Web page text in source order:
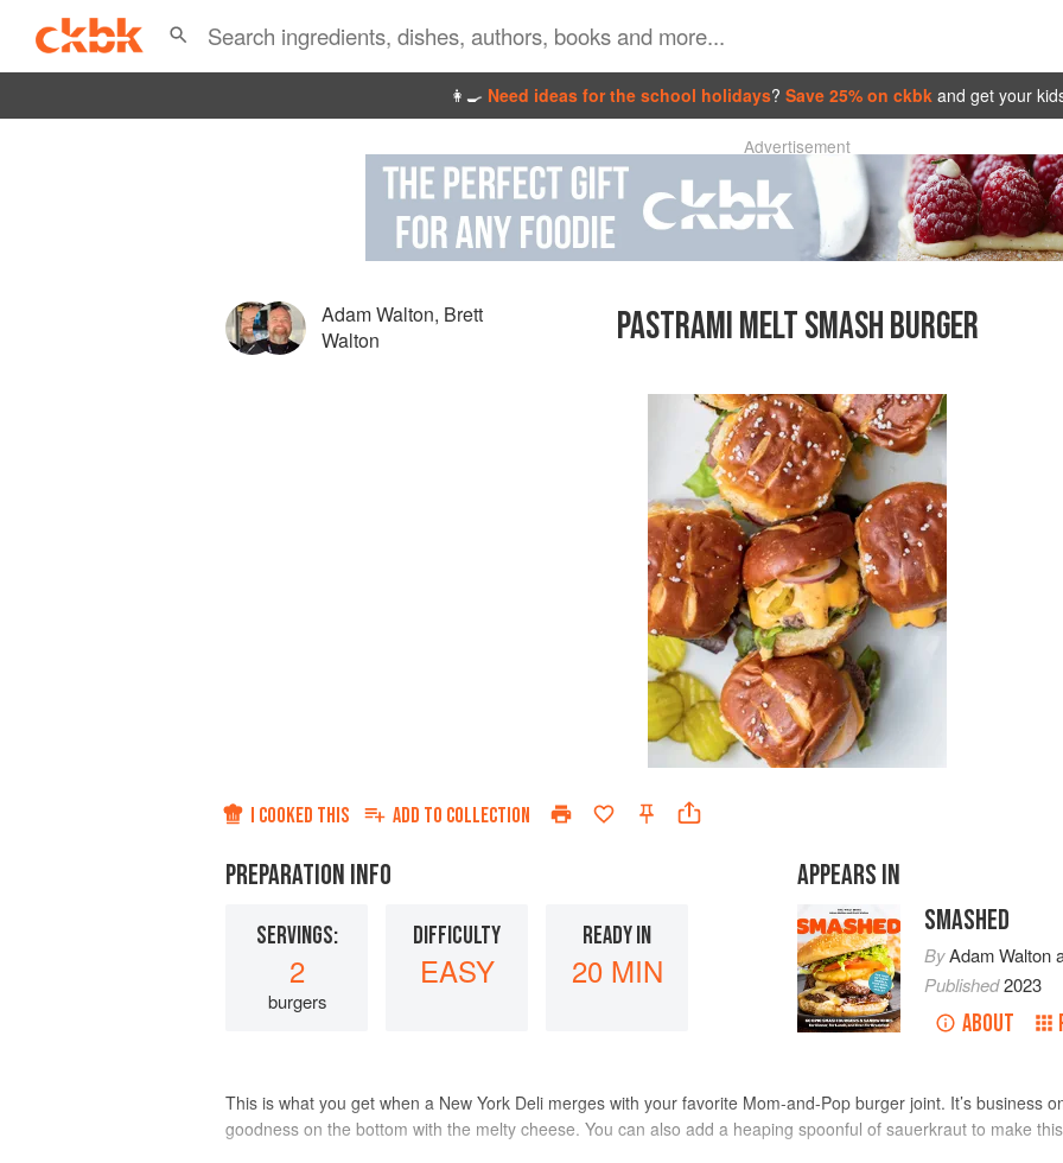
👩‍🍳 Need ideas for the school holidays? Save 25% on ckbk and get your
Advertisement
Adam Walton, Brett
Walton
PASTRAMI MELT SMASH BURGER
I COOKED THIS ADD TO COLLECTION
PREPARATION INFO
SERVINGS:
2
burgers
DIFFICULTY
EASY
READY IN
20 MIN
APPEARS IN
SMASHED
ByAdam Walton
Published2023
ABOUT
This is what you get when a New York Deli merges with your favorite Mom-and-Pop burger joint. It’s business
goodness on the bottom with the melty cheese. You can also add a heaping spoonful of sauerkraut to make